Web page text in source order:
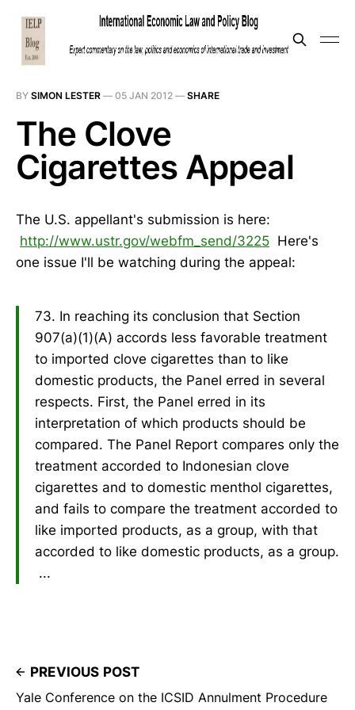
BY SIMON LESTER — 05 JAN 2012 — SHARE
The Clove
Cigarettes Appeal
The U.S. appellant's submission is here:
http://www.ustr.gov/webfm_send/3225 Here's
one issue I'll be watching during the appeal:
73. In reaching its conclusion that Section
907(a)(1)(A) accords less favorable treatment
to imported clove cigarettes than to like
domestic products, the Panel erred in several
respects. First, the Panel erred in its
interpretation of which products should be
compared. The Panel Report compares only the
treatment accorded to Indonesian clove
cigarettes and to domestic menthol cigarettes,
and fails to compare the treatment accorded to
like imported products, as a group, with that
accorded to like domestic products, as a group.
...
PREVIOUS POST
Yale Conference on the ICSID Annulment Procedure